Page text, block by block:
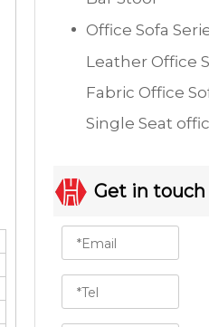
Office Sofa
Leather Office
Fabric Office
Get in